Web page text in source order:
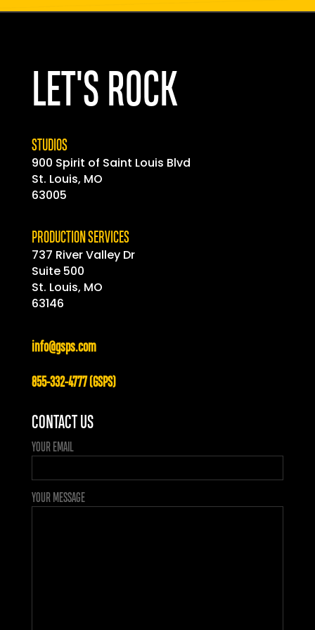
LET'S ROCK
STUDIOS
900 Spirit of Saint Louis Blvd
St. Louis, MO
63005
PRODUCTION SERVICES
737 River Valley Dr
Suite 500
St. Louis, MO
63146
info@gsps.com
855-332-4777 (GSPS)
CONTACT US
YOUR EMAIL
YOUR MESSAGE